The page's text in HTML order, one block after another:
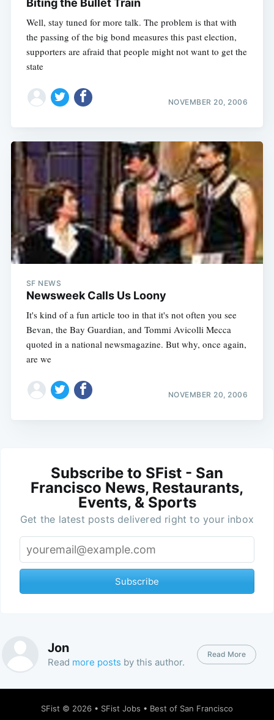
Biting the Bullet Train
Well, stay tuned for more talk. The problem is that with
the passing of the big bond measures this past election,
supporters are afraid that people might not want to get the
state
NOVEMBER 20, 2006
SF NEWS
Newsweek Calls Us Loony
It's kind of a fun article too in that it's not often you see
Bevan, the Bay Guardian, and Tommi Avicolli Mecca
quoted in a national newsmagazine. But why, once again,
are we
NOVEMBER 20, 2006
Subscribe to SFist - San
Francisco News, Restaurants,
Events, & Sports
Get the latest posts delivered right to your inbox
Subscribe
Jon
Read more posts by this author.
Read More
SFist © 2026 • SFist Jobs • Best of San Francisco